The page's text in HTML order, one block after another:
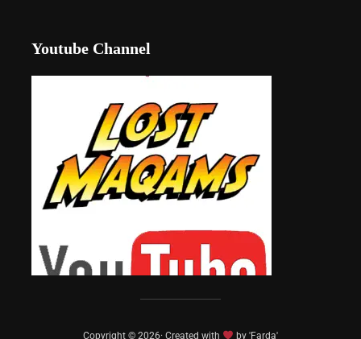
Youtube Channel
Copyright © 2026· Created with by 'Farda'